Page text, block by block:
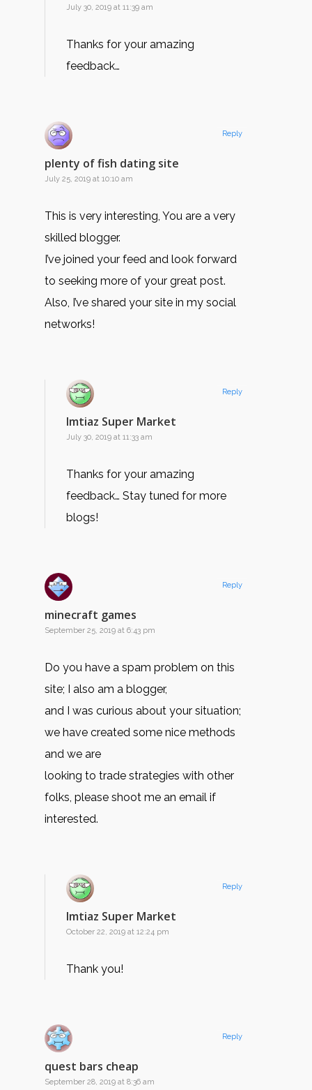
July 30, 2019 at 11:39 am
Thanks for your amazing
feedback…
plenty of fish dating site
July 25, 2019 at 10:10 am
This is very interesting, You are a very
skilled blogger.
I’ve joined your feed and look forward
to seeking more of your great post.
Also, I’ve shared your site in my social
networks!
Reply
Imtiaz Super Market
July 30, 2019 at 11:33 am
Thanks for your amazing
feedback… Stay tuned for more
blogs!
Reply
minecraft games
September 25, 2019 at 6:43 pm
Do you have a spam problem on this
site; I also am a blogger,
and I was curious about your situation;
we have created some nice methods
and we are
looking to trade strategies with other
folks, please shoot me an email if
interested.
Reply
Imtiaz Super Market
October 22, 2019 at 12:24 pm
Thank you!
Reply
quest bars cheap
September 28, 2019 at 8:36 am
Reply